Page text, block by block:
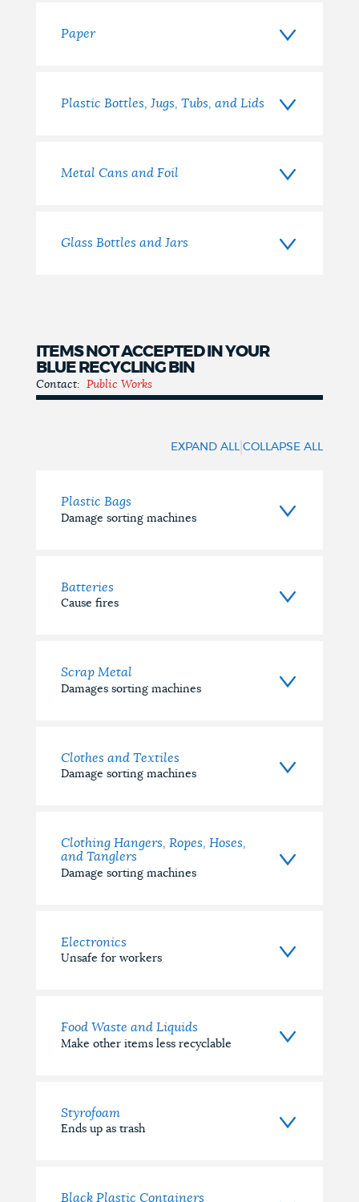
Paper
Plastic Bottles, Jugs, Tubs, and Lids
Metal Cans and Foil
Glass Bottles and Jars
ITEMS NOT ACCEPTED IN YOUR
BLUE RECYCLING BIN
Items
Contact: Public Works
EXPAND ALL |COLLAPSE ALL
Plastic Bags
Damage sorting machines
Batteries
Cause fires
Scrap Metal
Damages sorting machines
Clothes and Textiles
Damage sorting machines
Clothing Hangers, Ropes, Hoses,
and Tanglers
Damage sorting machines
Electronics
Unsafe for workers
Food Waste and Liquids
Make other items less recyclable
Styrofoam
Ends up as trash
Black Plastic Containers